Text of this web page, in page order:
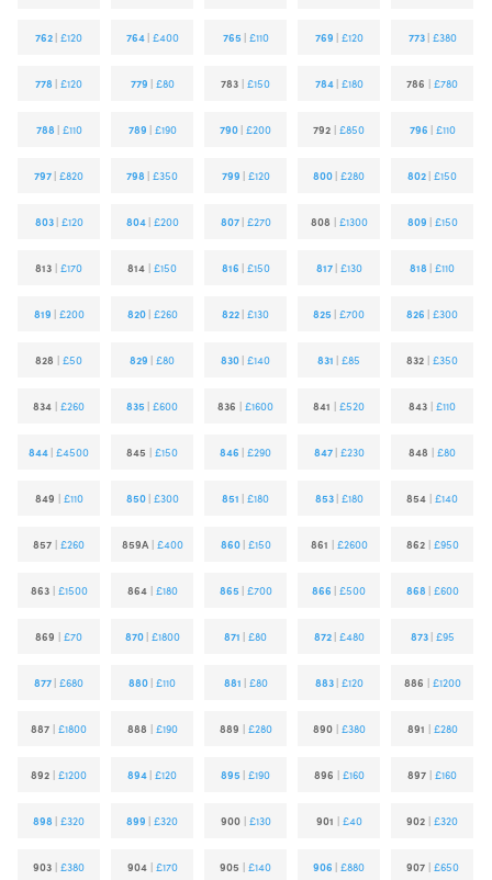
762 |£120 764 | £400 765 | £110 769 | £120 773 | £380
778 |£120 779 | £80 783 |£150 784 | £180 786 |£780
788 | £110 789 | £190 790 |£200 792 |£850 796 | £110
797 |£820 798 |£350 799 | £120 800 |£280 802 |£150
803 | £120 804 | £200 807 | £270 808 | £1300 809 | £150
813 |£170 814 |£150 816 | £150 817 | £130 818 |£110
819 | £200 820 | £260 822 |£130 825 |£700 826 |£300
828 |£50 829 |£80 830 |£140 831 |£85 832 |£350
834 |£260 835 |£600 836 |£1600 841 |£520 843 |£110
844 |£4500 845 |£150 846 |£290 847 | £230 848 |£80
849 | £110 850 | £300 851 |£180 853 | £180 854 |£140
857 |£260 859A| £400 860 | £150 861 | £2600 862| £950
863| £1500 864| £180 865 | £700 866 |£500 868 | £600
869 |£70 870 | £1800 871 |£80 872 | £480 873 | £95
877 |£680 880 |£110 881 | £80 883 | £120 886 | £1200
887 |£1800 888 | £190 889 | £280 890| £380 891 | £280
892 |£1200 894 |£120 895 |£190 896 | £160 897 |£160
898 |£320 899 |£320 900| £130 901 | £40 902 |£320
903 |£380 904| £170 905 |£140 906 |£880 907| £650